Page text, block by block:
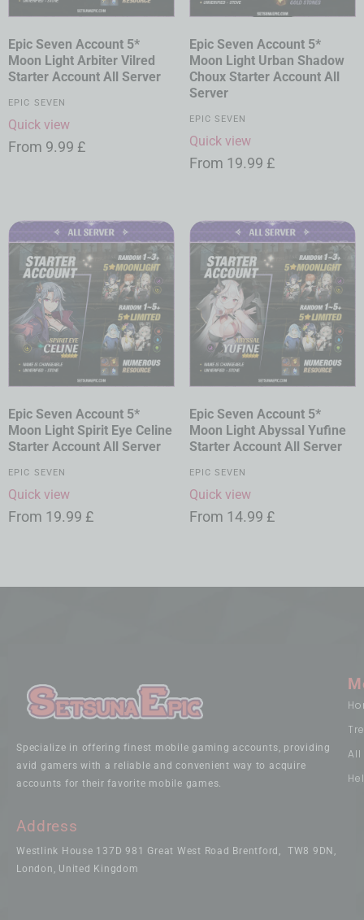
Epic Seven Account 5*
Moon Light Arbiter Vilred
Starter Account All Server
EPIC SEVEN
Quick view
From 9.99 £
Epic Seven Account 5*
Moon Light Urban Shadow
Choux Starter Account All
Server
EPIC SEVEN
Quick view
From 19.99 £
Epic Seven Account 5*
Moon Light Spirit Eye Celine
Starter Account All Server
EPIC SEVEN
Quick view
From 19.99 £
Epic Seven Account 5*
Moon Light Abyssal Yufine
Starter Account All Server
EPIC SEVEN
Quick view
From 14.99 £
Specialize in offering finest mobile gaming accounts, providing
avid gamers with a reliable and convenient way to acquire
accounts for their favorite mobile games.
Address
Westlink House 137D 981 Great West Road Brentford, TW8 9DN,
London, United Kingdom
All